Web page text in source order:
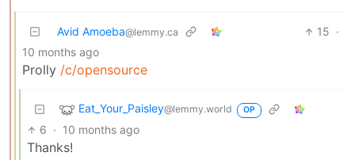
Avid Amoeba@lemmy.ca 15 ·
10 months ago
Prolly /c/opensource
Eat_Your_Paisley@lemmy.world OP
6 · 10 months ago
Thanks!